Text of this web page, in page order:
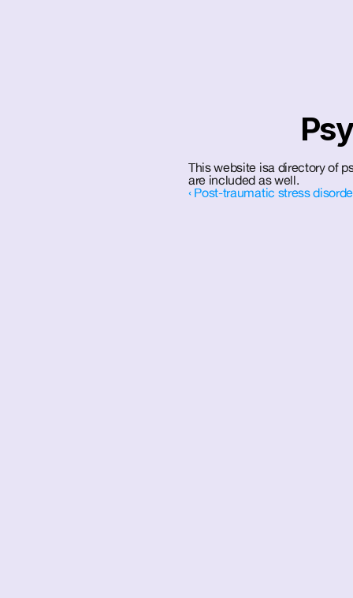
This website isa directory of
are included as well.
‹ Post-traumatic stress